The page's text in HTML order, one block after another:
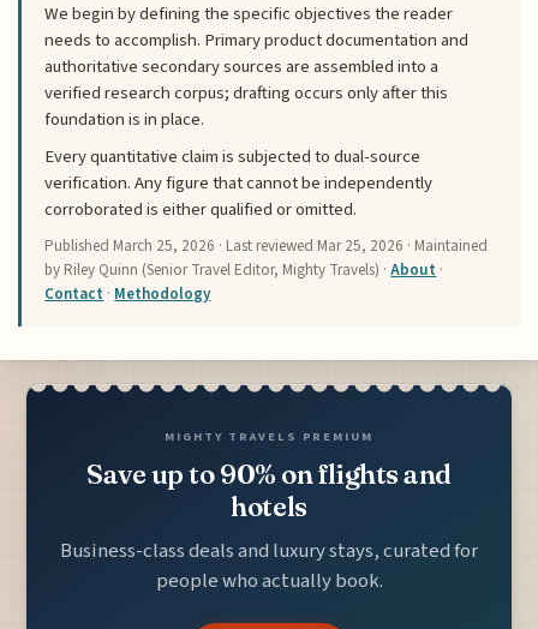
We begin by defining the specific objectives the reader
needs to accomplish. Primary product documentation and
authoritative secondary sources are assembled into a
verified research corpus; drafting occurs only after this
foundation is in place.
Every quantitative claim is subjected to dual-source
verification. Any figure that cannot be independently
corroborated is either qualified or omitted.
Published March 25, 2026 · Last reviewed Mar 25, 2026 · Maintained
by Riley Quinn (Senior Travel Editor, Mighty Travels) ·About ·
Contact · Methodology
MIGHTY TRAVELS PREMIUM
Save up to 90% on flights and
hotels
Business-class deals and luxury stays, curated for
people who actually book.